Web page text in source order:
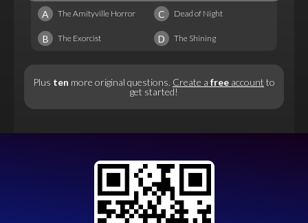
A The Amityville Horror C Dead of Night
B The Exorcist D The Shining
Plus ten more original questions. Create a free account to
get started!